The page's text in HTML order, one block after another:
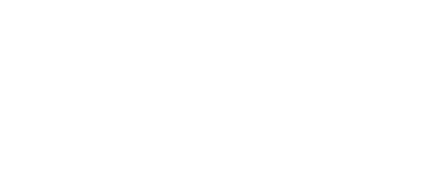
a type of meditation technique,
workshop for meditation every month on
it peaceful and rejuvenating to stroll
meditation hall.